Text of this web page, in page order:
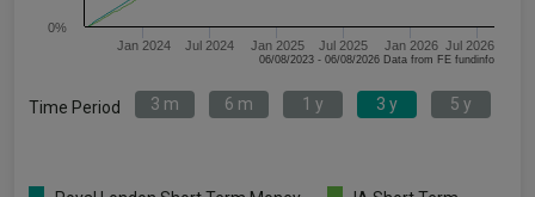
Jan 2024 Jul 2024 Jan 2025 Jul 2025 Jan 2026 Jul 2026
0%
06/08/2023 - 06/08/2026 Data from FE fundinfo
Time Period 3 m 6 m 1 y 3 y 5 y